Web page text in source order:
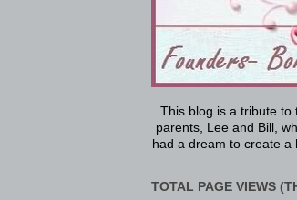
This blog is a tribute to
parents, Lee and Bill,
had a dream to create a
TOTAL PAGE VIEWS